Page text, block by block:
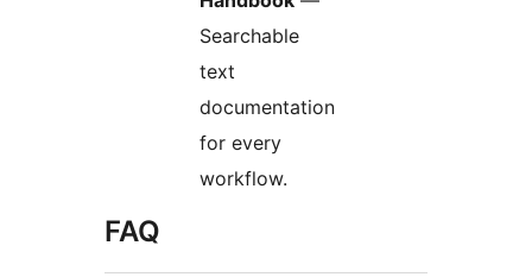
Searchable
text
documentation
for every
workflow.
FAQ